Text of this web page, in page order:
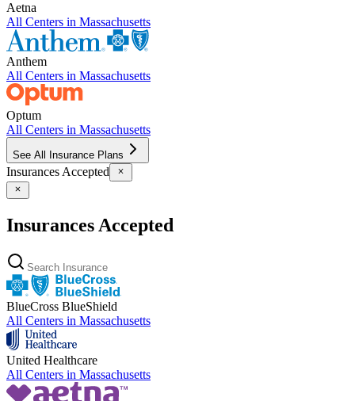
Aetna
All Centers in Massachusetts
Anthem
All Centers in Massachusetts
Optum
All Centers in Massachusetts
See All Insurance Plans
Insurances Accepted
Insurances Accepted
BlueCross BlueShield
All Centers in Massachusetts
United Healthcare
All Centers in Massachusetts